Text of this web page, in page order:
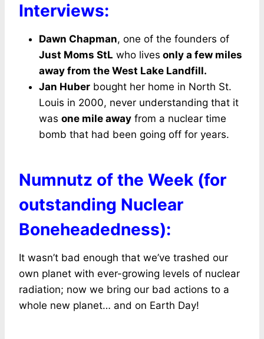
Interviews:
Dawn Chapman, one of the founders of
Just Moms StL who lives only a few miles
away from the West Lake Landfill.
Jan Huber bought her home in North St.
Louis in 2000, never understanding that it
was one mile away from a nuclear time
bomb that had been going off for years.
Numnutz of the Week (for
outstanding Nuclear
Boneheadedness):
It wasn’t bad enough that we’ve trashed our
own planet with ever-growing levels of nuclear
radiation; now we bring our bad actions to a
whole new planet… and on Earth Day!